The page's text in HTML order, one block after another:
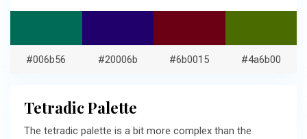
#006b56 #20006b #6b0015 #4a6b00
Tetradic Palette
The tetradic palette is a bit more complex than the